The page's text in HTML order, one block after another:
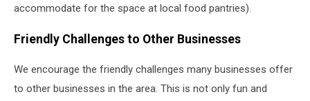
accommodate for the space at local food pantries).
Friendly Challenges to Other Businesses
We encourage the friendly challenges many businesses offer
to other businesses in the area. This is not only fun and